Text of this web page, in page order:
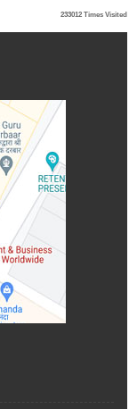
233012 Times Visited